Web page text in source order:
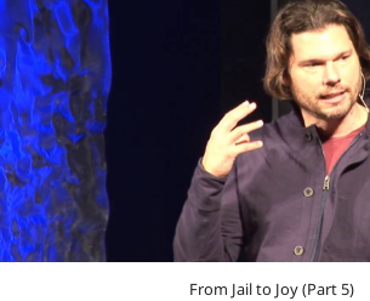
From Jail to Joy (Part 5)